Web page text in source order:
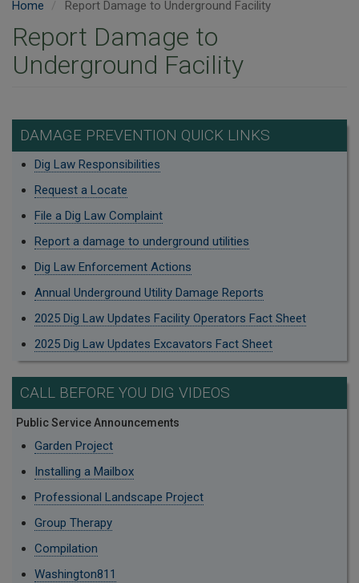
Home Report Damage to Underground Facility
Report Damage to
Underground Facility
DAMAGE PREVENTION QUICK LINKS
Dig Law Responsibilities
Request a Locate
File a Dig Law Complaint
Report a damage to underground utilities
Dig Law Enforcement Actions
Annual Underground Utility Damage Reports
2025 Dig Law Updates Facility Operators Fact Sheet
2025 Dig Law Updates Excavators Fact Sheet
CALL BEFORE YOU DIG VIDEOS
Public Service Announcements
Garden Project
Installing a Mailbox
Professional Landscape Project
Group Therapy
Compilation
Washington811